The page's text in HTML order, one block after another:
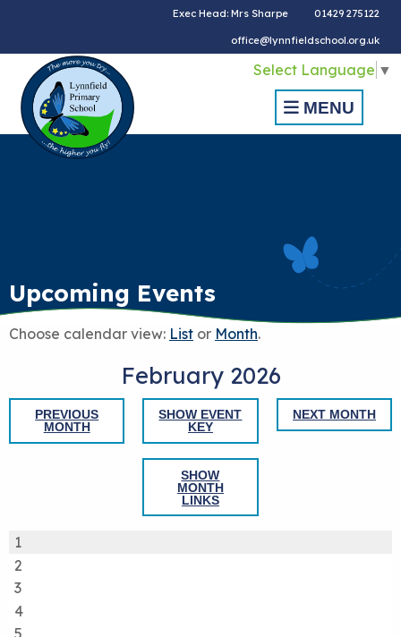
Exec Head: Mrs Sharpe 01429 275122
office@lynnfieldschool.org.uk
Select Language ▼
MENU
Upcoming Events
Choose calendar view: List or Month.
February 2026
PREVIOUS
MONTH
SHOW EVENT
KEY
SHOW
MONTH
LINKS
NEXT MONTH
1
2
3
4